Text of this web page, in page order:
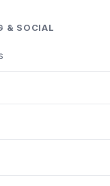
& SOCIAL